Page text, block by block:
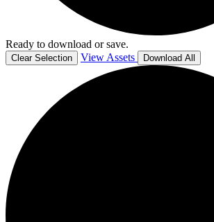
Ready to download or save.
Clear Selection View Assets Download All